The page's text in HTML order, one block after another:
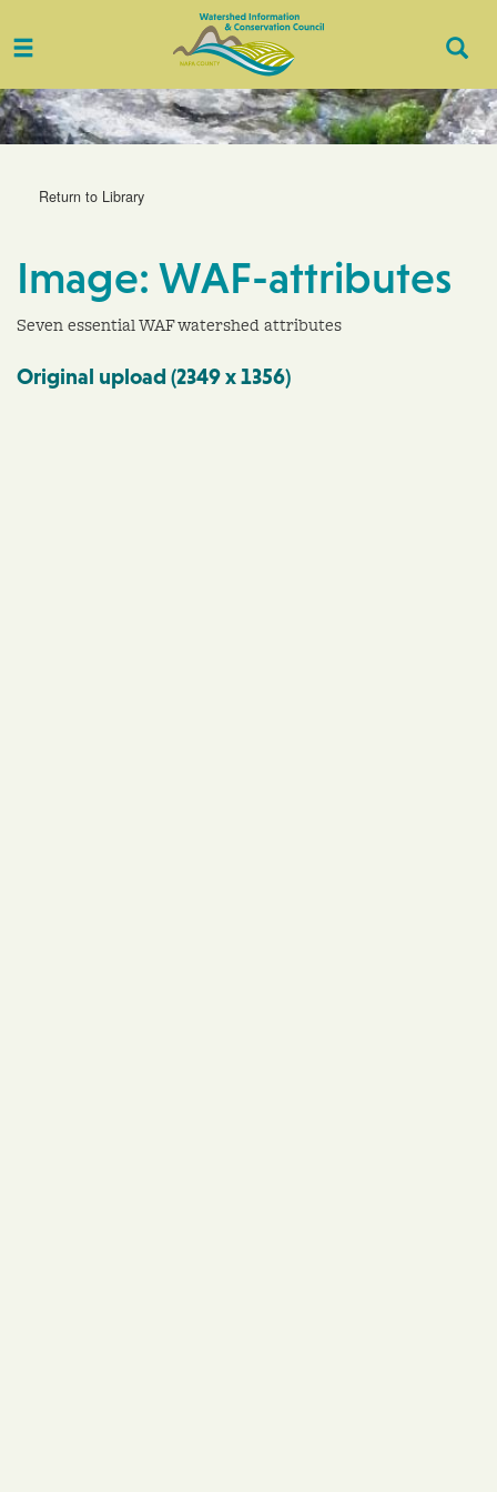
Toggle
Return to Library
Image: WAF-attributes
Seven essential WAF watershed attributes
Original upload (2349 x 1356)